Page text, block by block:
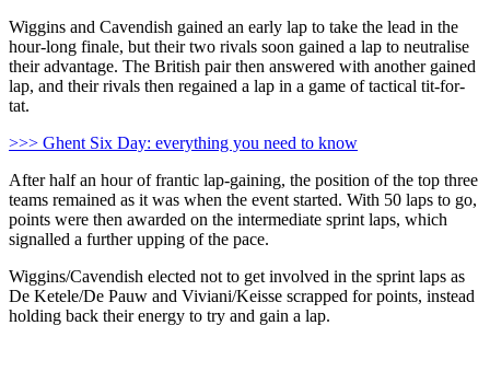
Wiggins and Cavendish gained an early lap to take the lead in the
hour-long finale, but their two rivals soon gained a lap to neutralise
their advantage. The British pair then answered with another gained
lap, and their rivals then regained a lap in a game of tactical tit-for-
tat.
>>> Ghent Six Day: everything you need to know
After half an hour of frantic lap-gaining, the position of the top three
teams remained as it was when the event started. With 50 laps to go,
points were then awarded on the intermediate sprint laps, which
signalled a further upping of the pace.
Wiggins/Cavendish elected not to get involved in the sprint laps as
De Ketele/De Pauw and Viviani/Keisse scrapped for points, instead
holding back their energy to try and gain a lap.